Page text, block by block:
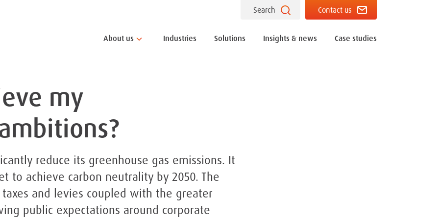
Search Contact us
About us Industries Solutions Insights & news Case studies
my
reduce its greenhouse gas emissions. It
to achieve carbon neutrality by 2050. The
and levies coupled with the greater
public expectations around corporate